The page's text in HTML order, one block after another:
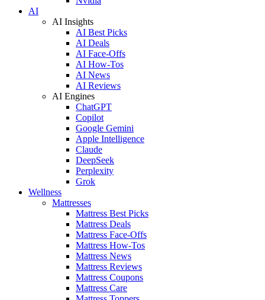
AI
AI Insights
AI Best Picks
AI Deals
AI Face-Offs
AI How-Tos
AI News
AI Reviews
AI Engines
ChatGPT
Copilot
Google Gemini
Apple Intelligence
Claude
DeepSeek
Perplexity
Grok
Wellness
Mattresses
Mattress Best Picks
Mattress Deals
Mattress Face-Offs
Mattress How-Tos
Mattress News
Mattress Reviews
Mattress Coupons
Mattress Care